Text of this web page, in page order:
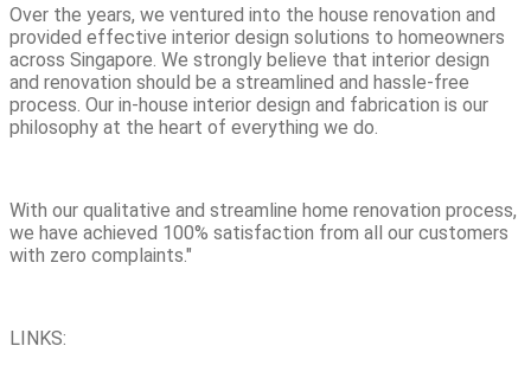
Over the years, we ventured into the house renovation and
provided effective interior design solutions to homeowners
across Singapore. We strongly believe that interior design
and renovation should be a streamlined and hassle-free
process. Our in-house interior design and fabrication is our
philosophy at the heart of everything we do.
With our qualitative and streamline home renovation process,
we have achieved 100% satisfaction from all our customers
with zero complaints."
LINKS: